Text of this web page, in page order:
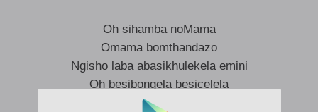
Oh sihamba noMama
Omama bomthandazo
Ngisho laba abasikhulekela emini
Oh besibongela besicelela
Omama bomthandazo